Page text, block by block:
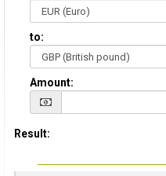
to:
Amount:
Result: